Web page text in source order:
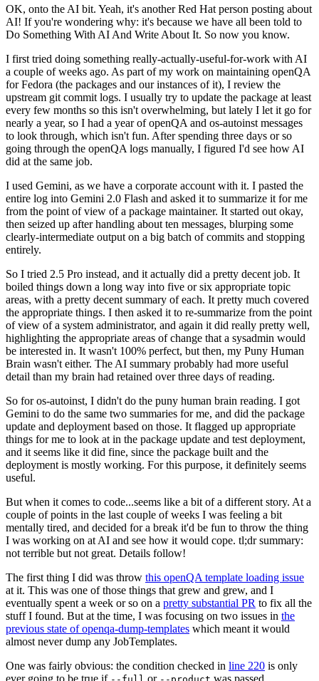
OK, onto the AI bit. Yeah, it's another Red Hat person posting about
AI! If you're wondering why: it's because we have all been told to
Do Something With AI And Write About It. So now you know.
I first tried doing something really-actually-useful-for-work with AI
a couple of weeks ago. As part of my work on maintaining openQA
for Fedora (the packages and our instances of it), I review the
upstream git commit logs. I usually try to update the package at least
every few months so this isn't overwhelming, but lately I let it go for
nearly a year, so I had a year of openQA and os-autoinst messages
to look through, which isn't fun. After spending three days or so
going through the openQA logs manually, I figured I'd see how AI
did at the same job.
I used Gemini, as we have a corporate account with it. I pasted the
entire log into Gemini 2.0 Flash and asked it to summarize it for me
from the point of view of a package maintainer. It started out okay,
then seized up after handling about ten messages, blurping some
clearly-intermediate output on a big batch of commits and stopping
entirely.
So I tried 2.5 Pro instead, and it actually did a pretty decent job. It
boiled things down a long way into five or six appropriate topic
areas, with a pretty decent summary of each. It pretty much covered
the appropriate things. I then asked it to re-summarize from the point
of view of a system administrator, and again it did really pretty well,
highlighting the appropriate areas of change that a sysadmin would
be interested in. It wasn't 100% perfect, but then, my Puny Human
Brain wasn't either. The AI summary probably had more useful
detail than my brain had retained over three days of reading.
So for os-autoinst, I didn't do the puny human brain reading. I got
Gemini to do the same two summaries for me, and did the package
update and deployment based on those. It flagged up appropriate
things for me to look at in the package update and test deployment,
and it seems like it did fine, since the package built and the
deployment is mostly working. For this purpose, it definitely seems
useful.
But when it comes to code...seems like a bit of a different story. At a
couple of points in the last couple of weeks I was feeling a bit
mentally tired, and decided for a break it'd be fun to throw the thing
I was working on at AI and see how it would cope. tl;dr summary:
not terrible but not great. Details follow!
The first thing I did was throw this openQA template loading issue
at it. This was one of those things that grew and grew, and I
eventually spent a week or so on a pretty substantial PR to fix all the
stuff I found. But at the time, I was focusing on two issues in the
previous state of openqa-dump-templates which meant it would
almost never dump any JobTemplates.
One was fairly obvious: the condition checked in line 220 is only
ever going to be true if
or was passed.